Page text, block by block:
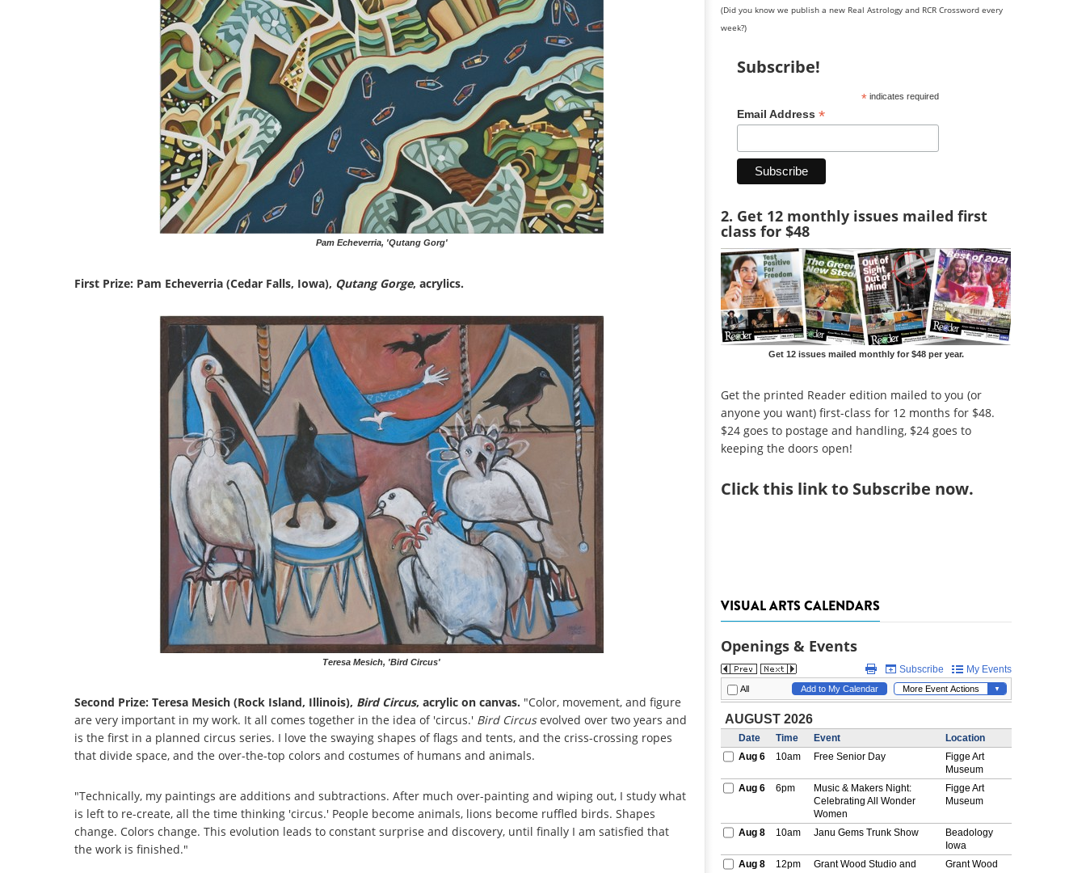
Pam Echeverria, 'Qutang Gorg'
First Prize: Pam Echeverria (Cedar Falls, Iowa), Qutang Gorge, acrylics.
Teresa Mesich, 'Bird Circus'
Second Prize: Teresa Mesich (Rock Island, Illinois), Bird Circus, acrylic on canvas. "Color, movement, and figure
are very important in my work. It all comes together in the idea of 'circus.' Bird Circusevolved over two years and
is the first in a planned circus series. I love the swaying shapes of flags and tents, and the criss-crossing ropes
that divide space, and the over-the-top colors and costumes of humans and animals.
"Technically, my paintings are additions and subtractions. After much over-painting and wiping out, I study what
is left to re-create, all the time thinking 'circus.' People become animals, lions become ruffled birds. Shapes
change. Colors change. This evolution leads to constant surprise and discovery, until finally I am satisfied that
the work is finished."
(Did you know we publish a new Real Astrology and RCR Crossword every
week?)
Subscribe!
*indicates required
Email Address *
2. Get 12 monthly issues mailed first
class for $48
Get 12 issues mailed monthly for $48 per year.
Get the printed Reader edition mailed to you (or
anyone you want) first-class for 12 months for $48.
$24 goes to postage and handling, $24 goes to
keeping the doors open!
Clickthis link to Subscribe now.
VISUAL ARTS CALENDARS
Openings & Events